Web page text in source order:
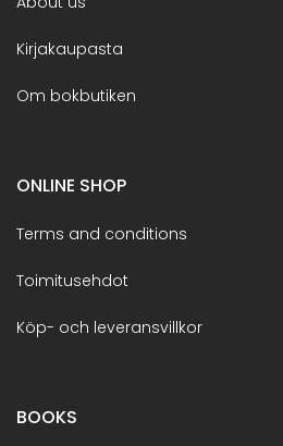
Kirjakaupasta
Om bokbutiken
ONLINE SHOP
Terms and conditions
Toimitusehdot
Köp- och leveransvillkor
BOOKS